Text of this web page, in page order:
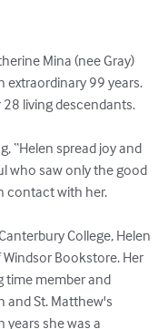
Mina (nee Gray)
extraordinary 99 years.
living descendants.
“Helen spread joy and
who saw only the good
contact with her.
College, Helen
Bookstore. Her
time member and
and St. Matthew's
she was a